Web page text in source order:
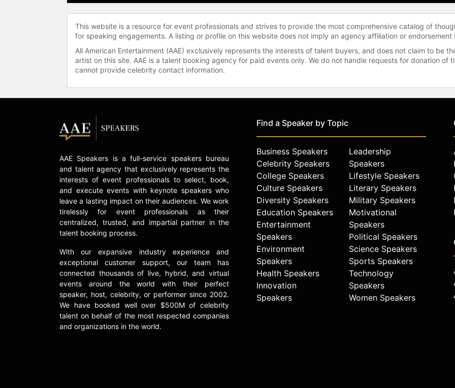
This website is a resource for event professionals and strives to provide the most comprehensive catalog of
for speaking engagements. A listing or profile on this website does not imply an agency affiliation or
All American Entertainment (AAE) exclusively represents the interests of talent buyers, and does not claim to be
artist on this site. AAE is a talent booking agency for paid events only. We do not handle requests for donation of
cannot provide celebrity contact information.
AAE Speakers is a full-service speakers bureau
and talent agency that exclusively represents the
interests of event professionals to select, book,
and execute events with keynote speakers who
leave a lasting impact on their audiences. We work
tirelessly for event professionals as their
centralized, trusted, and impartial partner in the
talent booking process.
With our expansive industry experience and
exceptional customer support, our team has
connected thousands of live, hybrid, and virtual
events around the world with their perfect
speaker, host, celebrity, or performer since 2002.
We have booked well over $500M of celebrity
talent on behalf of the most respected companies
and organizations in the world.
Find a Speaker by Topic
Business Speakers
Celebrity Speakers
College Speakers
Culture Speakers
Diversity Speakers
Education Speakers
Entertainment
Speakers
Environment
Speakers
Health Speakers
Innovation
Speakers
Leadership
Speakers
Lifestyle Speakers
Literary Speakers
Military Speakers
Motivational
Speakers
Political Speakers
Science Speakers
Sports Speakers
Technology
Speakers
Women Speakers